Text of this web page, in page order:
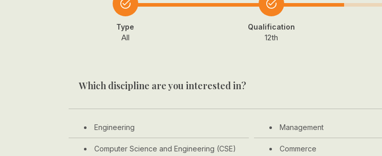
Type
All
Qualification
12th
Which discipline are you interested in?
Engineering Management
Computer Science and Engineering (CSE) Commerce